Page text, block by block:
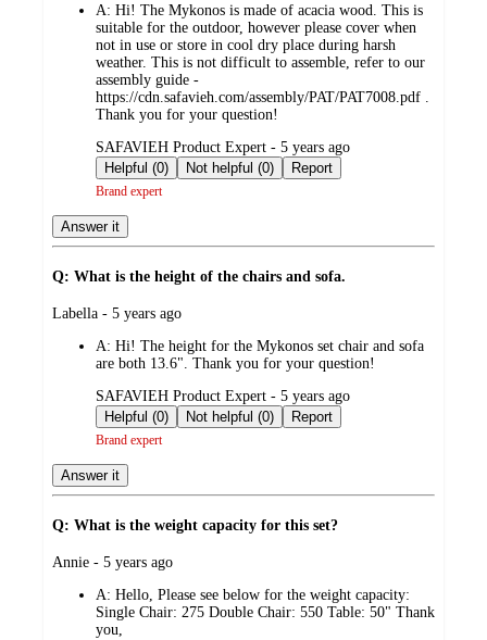
A: Hi! The Mykonos is made of acacia wood. This is
suitable for the outdoor, however please cover when
not in use or store in cool dry place during harsh
weather. This is not difficult to assemble, refer to our
assembly guide -
https://cdn.safavieh.com/assembly/PAT/PAT7008.pdf .
Thank you for your question!
submitted
by
SAFAVIEH Product Expert - 5 years ago
Helpful (0)
Not helpful (0) Report
Brand expert
Answer it
Q: What is the height of the chairs and sofa.
submitted
Labella - 5 years ago
A: Hi! The height for the Mykonos set chair and sofa
are both 13.6". Thank you for your question!
submitted
by
SAFAVIEH Product Expert - 5 years ago
Helpful (0)
Not helpful (0) Report
Brand expert
Answer it
Q: What is the weight capacity for this set?
submitted
Annie - 5 years ago
A: Hello, Please see below for the weight capacity:
Single Chair: 275 Double Chair: 550 Table: 50" Thank
you,